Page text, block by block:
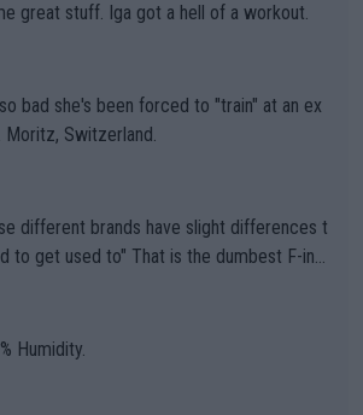
great stuff. Iga got a hell of a workout.
bad she's been forced to "train" at an ex
Switzerland.
That is the dumbest F-ing
Top Players they are, essentially, full of sh
Humidity.